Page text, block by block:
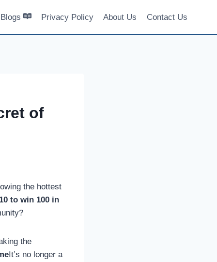
Blogs Privacy Policy About Us Contact Us
of
the hottest
to win 100 in
the
It’s no longer a